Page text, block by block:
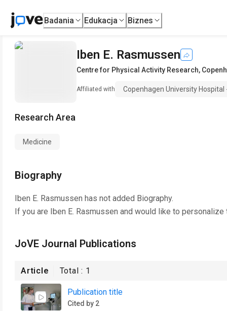
Badania Edukacja Biznes
Iben E. Rasmussen
Centre for Physical Activity Research,
Affiliated with Copenhagen University
Research Area
Medicine
Biography
Iben E. Rasmussen has not added Biography.
If you are Iben E. Rasmussen and would like to
JoVE Journal Publications
Article Total : 1
Publication title
Cited by 2